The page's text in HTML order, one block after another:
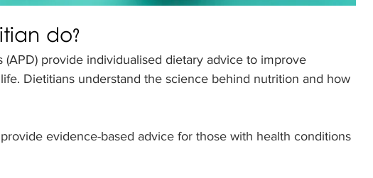
do?
provide individualised dietary advice to improve
Dietitians understand the science behind nutrition and how
evidence-based advice for those with health conditions